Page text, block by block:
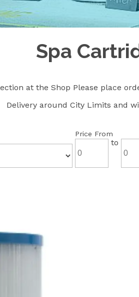
Spa
at the Shop Please place
Delivery around City Limits and
Price From
to